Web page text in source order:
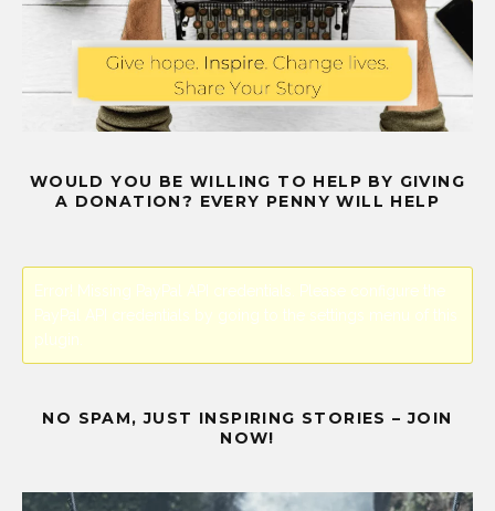
WOULD YOU BE WILLING TO HELP BY GIVING
A DONATION? EVERY PENNY WILL HELP
Error! Missing PayPal API credentials. Please configure the
PayPal API credentials by going to the settings menu of this
plugin.
NO SPAM, JUST INSPIRING STORIES – JOIN
NOW!